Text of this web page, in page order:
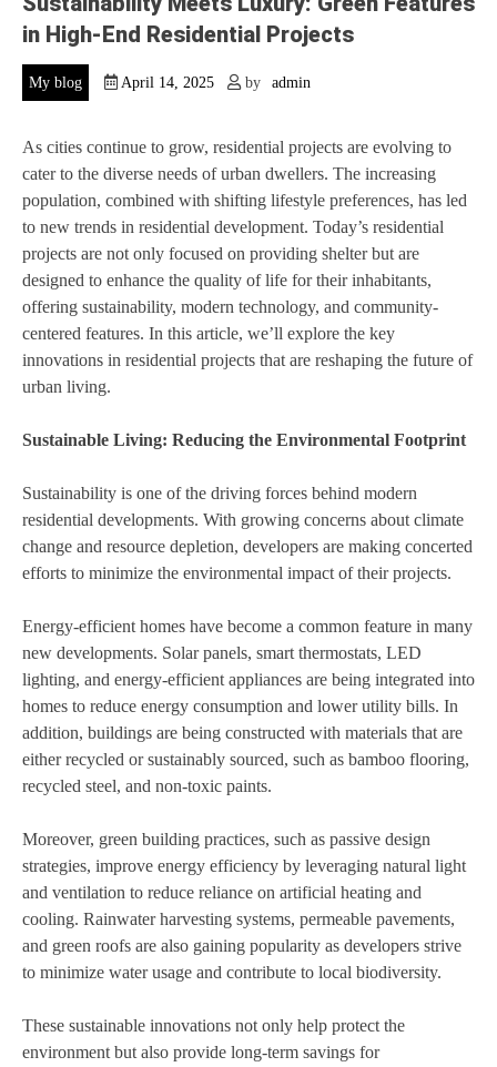
in High-End Residential Projects
My blog April 14, 2025 by admin
As cities continue to grow, residential projects are evolving to
cater to the diverse needs of urban dwellers. The increasing
population, combined with shifting lifestyle preferences, has led
to new trends in residential development. Today’s residential
projects are not only focused on providing shelter but are
designed to enhance the quality of life for their inhabitants,
offering sustainability, modern technology, and community-
centered features. In this article, we’ll explore the key
innovations in residential projects that are reshaping the future of
urban living.
Sustainable Living: Reducing the Environmental Footprint
Sustainability is one of the driving forces behind modern
residential developments. With growing concerns about climate
change and resource depletion, developers are making concerted
efforts to minimize the environmental impact of their projects.
Energy-efficient homes have become a common feature in many
new developments. Solar panels, smart thermostats, LED
lighting, and energy-efficient appliances are being integrated into
homes to reduce energy consumption and lower utility bills. In
addition, buildings are being constructed with materials that are
either recycled or sustainably sourced, such as bamboo flooring,
recycled steel, and non-toxic paints.
Moreover, green building practices, such as passive design
strategies, improve energy efficiency by leveraging natural light
and ventilation to reduce reliance on artificial heating and
cooling. Rainwater harvesting systems, permeable pavements,
and green roofs are also gaining popularity as developers strive
to minimize water usage and contribute to local biodiversity.
These sustainable innovations not only help protect the
environment but also provide long-term savings for